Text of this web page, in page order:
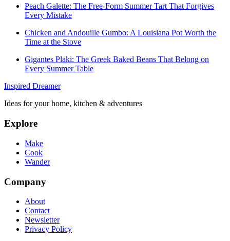
Peach Galette: The Free-Form Summer Tart That Forgives
Every Mistake
Chicken and Andouille Gumbo: A Louisiana Pot Worth the
Time at the Stove
Gigantes Plaki: The Greek Baked Beans That Belong on
Every Summer Table
Inspired Dreamer
Ideas for your home, kitchen & adventures
Explore
Make
Cook
Wander
Company
About
Contact
Newsletter
Privacy Policy